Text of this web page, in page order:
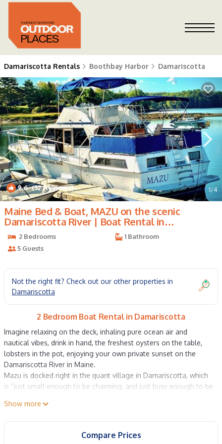
Damariscotta Rentals Boothbay Harbor Damariscotta
9.6(32 Reviews) 1/4
Maine Bed & Boat, MAZU on the scenic
Damariscotta River | Boat Rental in
Damariscotta
2 Bedrooms
1 Bathroom
5 Guests
Not the right fit? Check out our other properties in
Damariscotta
2 Bedroom Boat Rental in Damariscotta
Imagine relaxing on the deck, inhaling pure ocean air and
nautical vibes, drink in hand, the freshest oysters on the table,
lobsters in the pot, enjoying your own private sunset on the
Damariscotta River in Maine.
Mazu is docked right in the quant village in Damariscotta, which
is “just small enough to be charming, and just busy enough to be
Two minutes from Route 1; and parking is free.1 hr from Portland
The 42-foot Mazu features elegant bedding, a sleek kitchen, and
Show more
Compare Prices